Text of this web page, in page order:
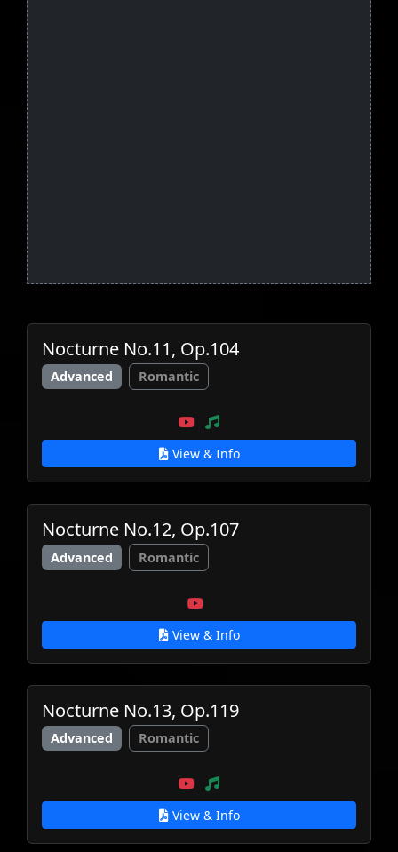
Nocturne No.11, Op.104
Advanced Romantic
View & Info
Nocturne No.12, Op.107
Advanced Romantic
View & Info
Nocturne No.13, Op.119
Advanced Romantic
View & Info